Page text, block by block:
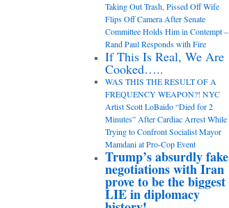
Taking Out Trash, Pissed Off Wife
Flips Off Camera After Senate
Committee Holds Him in Contempt –
Rand Paul Responds with Fire
If This Is Real, We Are
Cooked…..
WAS THIS THE RESULT OF A
FREQUENCY WEAPON?! NYC
Artist Scott LoBaido “Died for 2
Minutes” After Cardiac Arrest While
Trying to Confront Socialist Mayor
Mamdani at Pro-Cop Event
Trump’s absurdly fake
negotiations with Iran
prove to be the biggest
LIE in diplomacy